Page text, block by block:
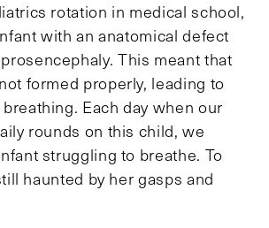
rotation in medical school,
with an anatomical defect
This meant that
formed properly, leading to
Each day when our
rounds on this child, we
struggling to breathe. To
haunted by her gasps and